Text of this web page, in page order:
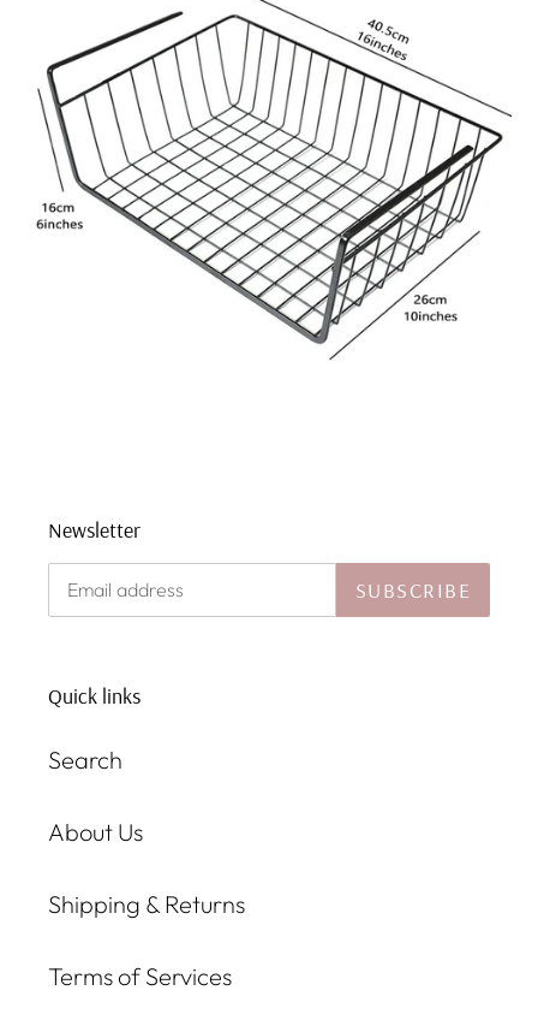
Newsletter
SUBSCRIBE
Quick links
Search
About Us
Shipping & Returns
Terms of Services